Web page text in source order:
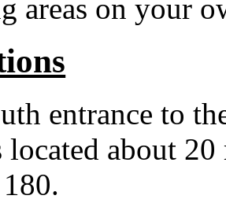
areas on your
entrance to
located about